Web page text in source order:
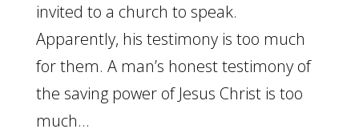
invited to a church to speak.
Apparently, his testimony is too much
for them. A man’s honest testimony of
the saving power of Jesus Christ is too
much...